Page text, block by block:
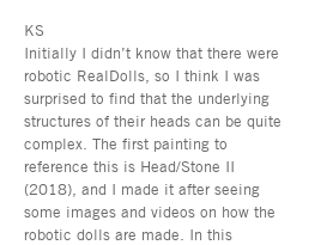
KS
Initially I didn’t know that there were
robotic RealDolls, so I think I was
surprised to find that the underlying
structures of their heads can be quite
complex. The first painting to
reference this is Head/Stone II
(2018), and I made it after seeing
some images and videos on how the
robotic dolls are made. In this